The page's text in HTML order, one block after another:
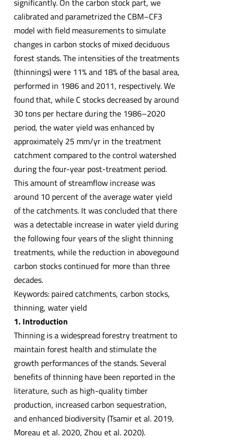
significantly. On the carbon stock part, we
calibrated and parametrized the CBM–CF3
model with field measurements to simulate
changes in carbon stocks of mixed deciduous
forest stands. The intensities of the treatments
(thinnings) were 11% and 18% of the basal area,
performed in 1986 and 2011, respectively. We
found that, while C stocks decreased by around
30 tons per hectare during the 1986–2020
period, the water yield was enhanced by
approximately 25 mm/yr in the treatment
catchment compared to the control watershed
during the four-year post-treatment period.
This amount of streamflow increase was
around 10 percent of the average water yield
of the catchments. It was concluded that there
was a detectable increase in water yield during
the following four years of the slight thinning
treatments, while the reduction in abovegound
carbon stocks continued for more than three
decades.
Keywords: paired catchments, carbon stocks,
thinning, water yield
1. Introduction
Thinning is a widespread forestry treatment to
maintain forest health and stimulate the
growth performances of the stands. Several
benefits of thinning have been reported in the
literature, such as high-quality timber
production, increased carbon sequestration,
and enhanced biodiversity (Tsamir et al. 2019,
Moreau et al. 2020, Zhou et al. 2020).